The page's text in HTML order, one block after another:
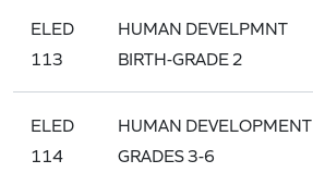
ELED
113
HUMAN DEVELPMNT
BIRTH-GRADE 2
ELED
114
HUMAN DEVELOPMENT
GRADES 3-6